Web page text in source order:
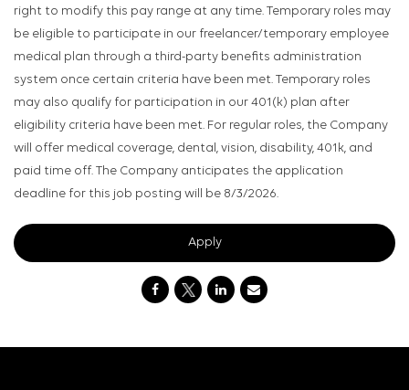
right to modify this pay range at any time. Temporary roles may
be eligible to participate in our freelancer/temporary employee
medical plan through a third-party benefits administration
system once certain criteria have been met. Temporary roles
may also qualify for participation in our 401(k) plan after
eligibility criteria have been met. For regular roles, the Company
will offer medical coverage, dental, vision, disability, 401k, and
paid time off. The Company anticipates the application
deadline for this job posting will be 8/3/2026.
Apply